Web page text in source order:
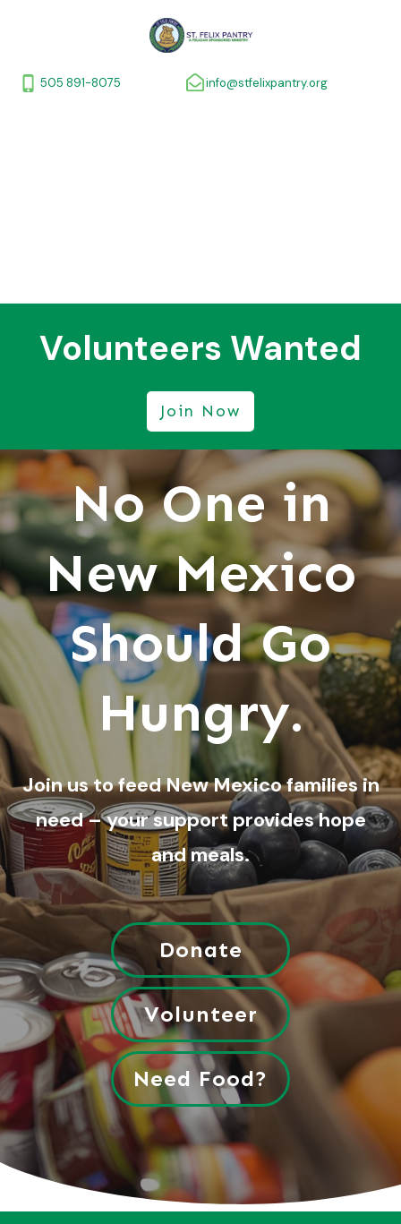
505 891-8075 info@stfelixpantry.org
Volunteers Wanted
Join Now
No One in
New Mexico
Should Go
Hungry.
Join us to feed New Mexico families in
need – your support provides hope
and meals.
Donate
Volunteer
Need Food?